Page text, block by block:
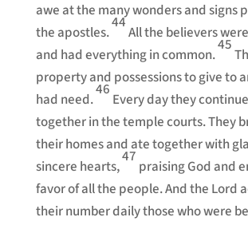
awe at the many wonders and signs
the apostles.
44
All the believers
and had everything in common.
45
property and possessions to give to
had need.
46
Every day they
together in the temple courts. They
their homes and ate together with
sincere hearts,
47
praising God and
favor of all the people. And the Lord
their number daily those who were